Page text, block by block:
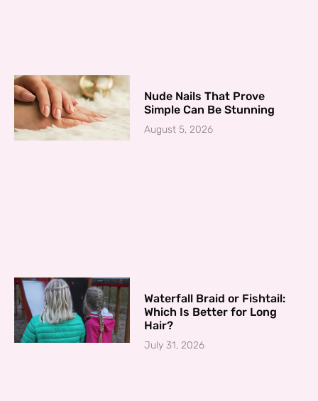
Nude Nails That Prove
Simple Can Be Stunning
August 5, 2026
Waterfall Braid or Fishtail:
Which Is Better for Long
Hair?
July 31, 2026